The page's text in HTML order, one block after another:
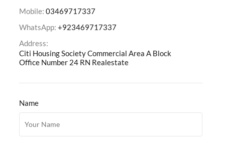
Mobile: 03469717337
WhatsApp: +923469717337
Address:
Citi Housing Society Commercial Area A Block
Office Number 24 RN Realestate
Name